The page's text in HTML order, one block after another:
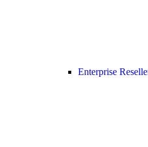
Enterprise